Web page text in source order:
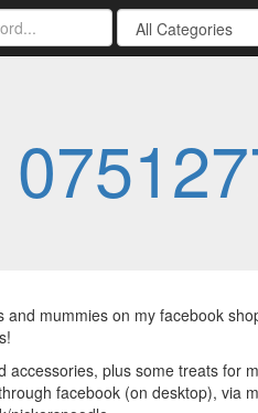
and mummies on my facebook
accessories, plus some treats for
facebook (on desktop), via